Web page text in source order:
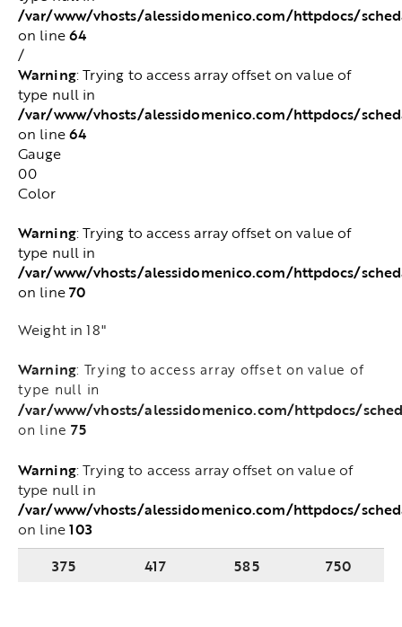
/var/www/vhosts/alessidomenico.com/httpdocs/
on line64
/
Warning: Trying to access array offset on value of
type null in
/var/www/vhosts/alessidomenico.com/httpdocs/
on line64
Gauge
00
Color
Warning: Trying to access array offset on value of
type null in
/var/www/vhosts/alessidomenico.com/httpdocs/
on line70
Weight in 18"
Warning: Trying to access array offset on value of
type null in
/var/www/vhosts/alessidomenico.com/httpdocs/
on line 75
Warning: Trying to access array offset on value of
type null in
/var/www/vhosts/alessidomenico.com/httpdocs/
on line103
375
417 585 750